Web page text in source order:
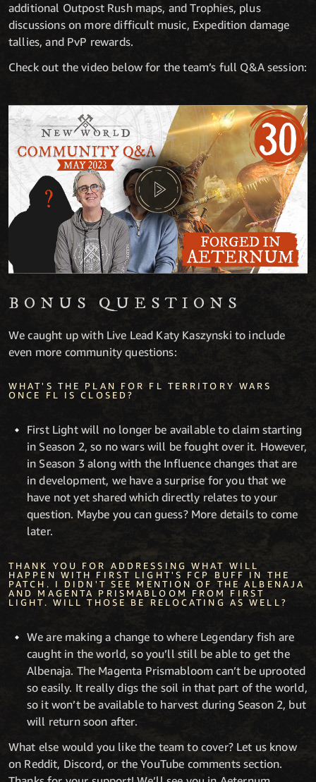
additional Outpost Rush maps, and Trophies, plus
discussions on more difficult music, Expedition damage
tallies, and PvP rewards.
Check out the video below for the team’s full Q&A session:
BONUS QUESTIONS
We caught up with Live Lead Katy Kaszynski to include
even more community questions:
WHAT'S THE PLAN FOR FL TERRITORY WARS
ONCE FL IS CLOSED?
First Light will no longer be available to claim starting
in Season 2, so no wars will be fought over it. However,
in Season 3 along with the Influence changes that are
in development, we have a surprise for you that we
have not yet shared which directly relates to your
question. Maybe you can guess? More details to come
later.
THANK YOU FOR ADDRESSING WHAT WILL
HAPPEN WITH FIRST LIGHT'S FCP BUFF IN THE
PATCH. I DIDN'T SEE MENTION OF THE ALBENAJA
AND MAGENTA PRISMABLOOM FROM FIRST
LIGHT. WILL THOSE BE RELOCATING AS WELL?
We are making a change to where Legendary fish are
caught in the world, so you’ll still be able to get the
Albenaja. The Magenta Prismabloom can’t be uprooted
so easily. It really digs the soil in that part of the world,
so it won’t be available to harvest during Season 2, but
will return soon after.
What else would you like the team to cover? Let us know
on Reddit, Discord, or the YouTube comments section.